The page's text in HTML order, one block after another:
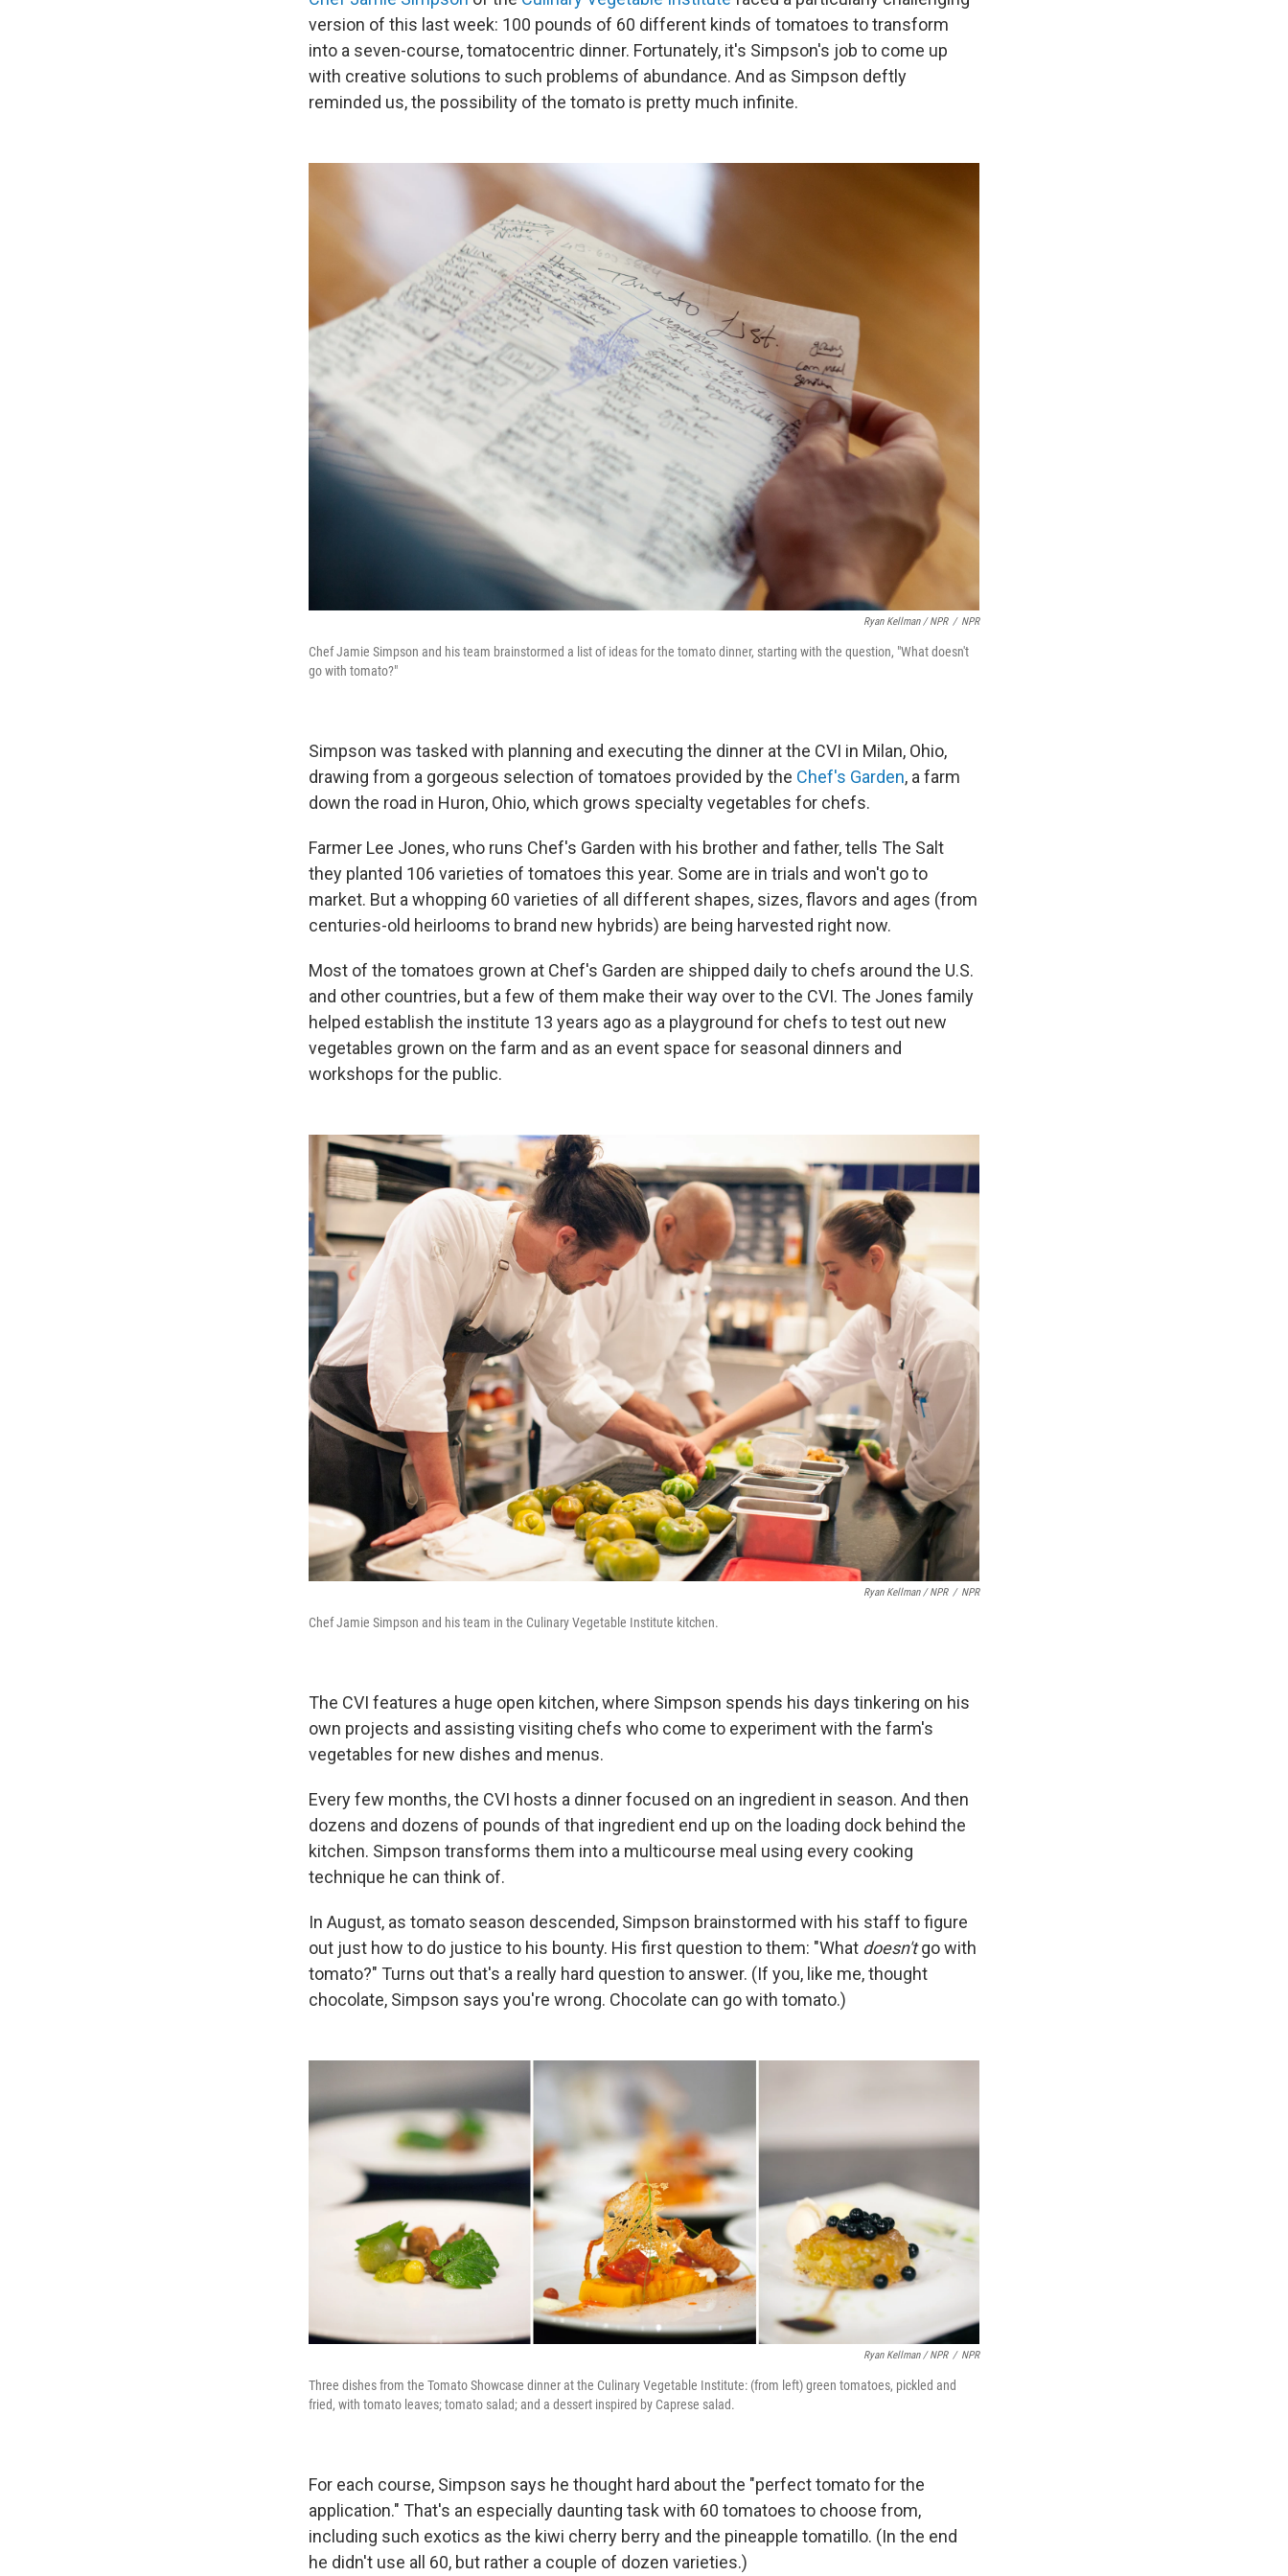
version of this last week: 100 pounds of 60 different kinds of tomatoes to transform
into a seven-course, tomatocentric dinner. Fortunately, it's Simpson's job to come up
with creative solutions to such problems of abundance. And as Simpson deftly
reminded us, the possibility of the tomato is pretty much infinite.
Ryan Kellman / NPR / NPR
Chef Jamie Simpson and his team brainstormed a list of ideas for the tomato dinner, starting with the question, "What doesn't
go with tomato?"
Simpson was tasked with planning and executing the dinner at the CVI in Milan, Ohio,
drawing from a gorgeous selection of tomatoes provided by the Chef's Garden, a farm
down the road in Huron, Ohio, which grows specialty vegetables for chefs.
Farmer Lee Jones, who runs Chef's Garden with his brother and father, tells The Salt
they planted 106 varieties of tomatoes this year. Some are in trials and won't go to
market. But a whopping 60 varieties of all different shapes, sizes, flavors and ages (from
centuries-old heirlooms to brand new hybrids) are being harvested right now.
Most of the tomatoes grown at Chef's Garden are shipped daily to chefs around the U.S.
and other countries, but a few of them make their way over to the CVI. The Jones family
helped establish the institute 13 years ago as a playground for chefs to test out new
vegetables grown on the farm and as an event space for seasonal dinners and
workshops for the public.
Ryan Kellman / NPR / NPR
Chef Jamie Simpson and his team in the Culinary Vegetable Institute kitchen.
The CVI features a huge open kitchen, where Simpson spends his days tinkering on his
own projects and assisting visiting chefs who come to experiment with the farm's
vegetables for new dishes and menus.
Every few months, the CVI hosts a dinner focused on an ingredient in season. And then
dozens and dozens of pounds of that ingredient end up on the loading dock behind the
kitchen. Simpson transforms them into a multicourse meal using every cooking
technique he can think of.
In August, as tomato season descended, Simpson brainstormed with his staff to figure
out just how to do justice to his bounty. His first question to them: "What doesn'tgo with
tomato?" Turns out that's a really hard question to answer. (If you, like me, thought
chocolate, Simpson says you're wrong. Chocolate can go with tomato.)
Ryan Kellman / NPR / NPR
Three dishes from the Tomato Showcase dinner at the Culinary Vegetable Institute: (from left) green tomatoes, pickled and
fried, with tomato leaves; tomato salad; and a dessert inspired by Caprese salad.
For each course, Simpson says he thought hard about the "perfect tomato for the
application." That's an especially daunting task with 60 tomatoes to choose from,
including such exotics as the kiwi cherry berry and the pineapple tomatillo. (In the end
he didn't use all 60, but rather a couple of dozen varieties.)